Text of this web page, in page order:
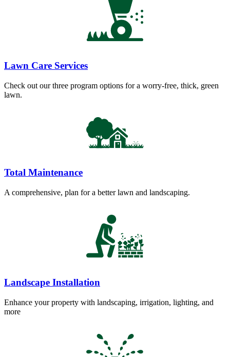
Lawn Care Services
Check out our three program options for a worry-free, thick, green
lawn.
Total Maintenance
A comprehensive, plan for a better lawn and landscaping.
Landscape Installation
Enhance your property with landscaping, irrigation, lighting, and
more